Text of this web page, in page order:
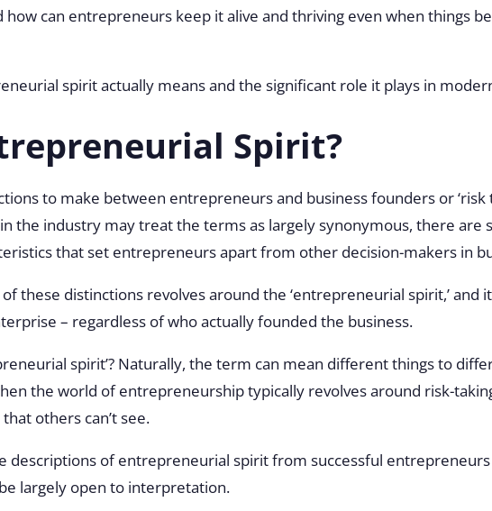
can entrepreneurs keep it alive and thriving even when things
spirit actually means and the significant role it plays in
Spirit?
to make between entrepreneurs and business founders or ‘risk
the industry may treat the terms as largely synonymous, there are
that set entrepreneurs apart from other decision-makers in
these distinctions revolves around the ‘entrepreneurial spirit,’ and
– regardless of who actually founded the business.
spirit’? Naturally, the term can mean different things to
the world of entrepreneurship typically revolves around risk-
others can’t see.
descriptions of entrepreneurial spirit from successful
largely open to interpretation.